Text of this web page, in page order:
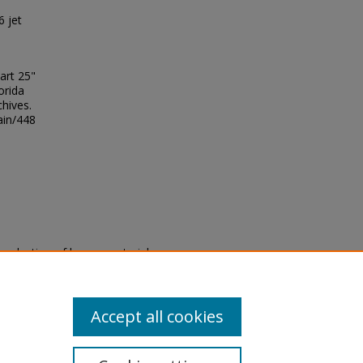
jet
25"
448
of legacy material
are experiencing difficulty
a request through theAccept all cookies